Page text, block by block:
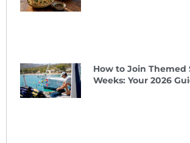
How to Join Themed
Weeks: Your 2026